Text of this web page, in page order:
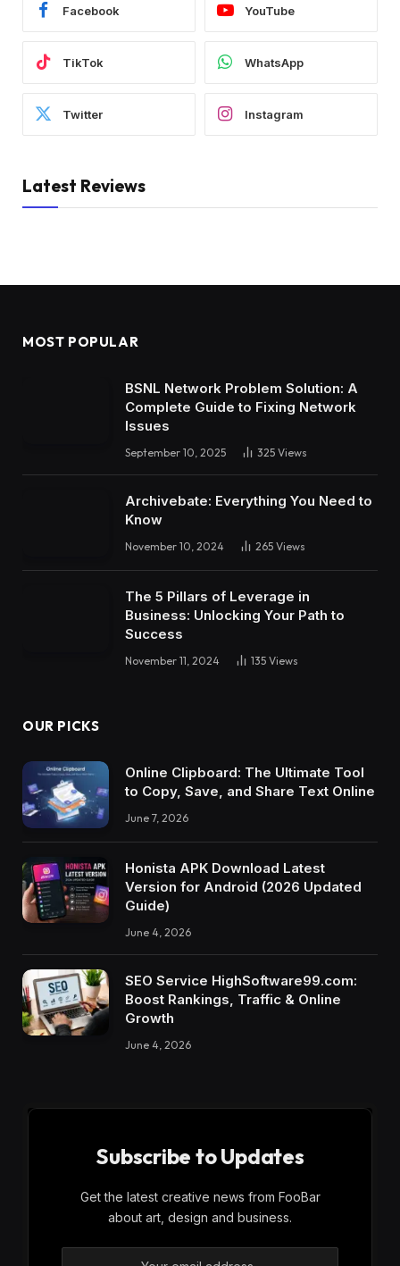
Facebook YouTube
TikTok WhatsApp
Twitter Instagram
Latest Reviews
MOST POPULAR
BSNL Network Problem Solution: A
Complete Guide to Fixing Network
Issues
September 10, 2025 325 Views
Archivebate: Everything You Need to
Know
November 10, 2024 265 Views
The 5 Pillars of Leverage in
Business: Unlocking Your Path to
Success
November 11, 2024 135 Views
OUR PICKS
Online Clipboard: The Ultimate Tool
to Copy, Save, and Share Text Online
June 7, 2026
Honista APK Download Latest
Version for Android (2026 Updated
Guide)
June 4, 2026
SEO Service HighSoftware99.com:
Boost Rankings, Traffic & Online
Growth
June 4, 2026
Subscribe to Updates
Get the latest creative news from FooBar
about art, design and business.